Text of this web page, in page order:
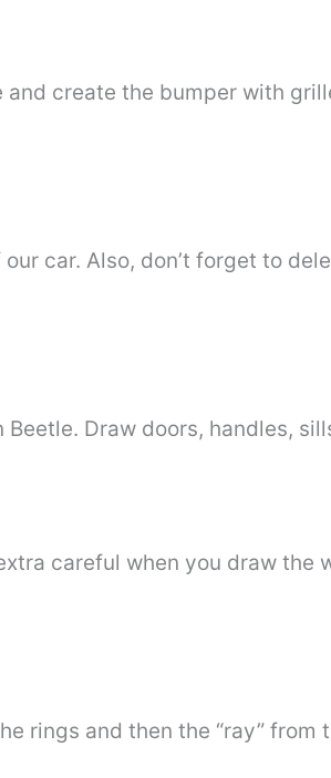
create the bumper with
car. Also, don’t forget to
Draw doors, handles,
careful when you draw the
rings and then the “ray” from